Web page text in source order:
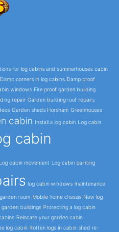
for log cabins and summerhouses cabin
Damp corners in log cabins Damp proof
windows Fire proof garden building
repair Garden building roof repairs
Garden sheds Horsham Greenhouses
cabin Install a log cabin Log cabin
cabin
Log cabin movement Log cabin painting
log cabin windows maintenance
room Mobile home chassis New log
buildings Protecting a log cabin
Relocate your garden cabin
log cabin Rotten logs in cabin shed re-